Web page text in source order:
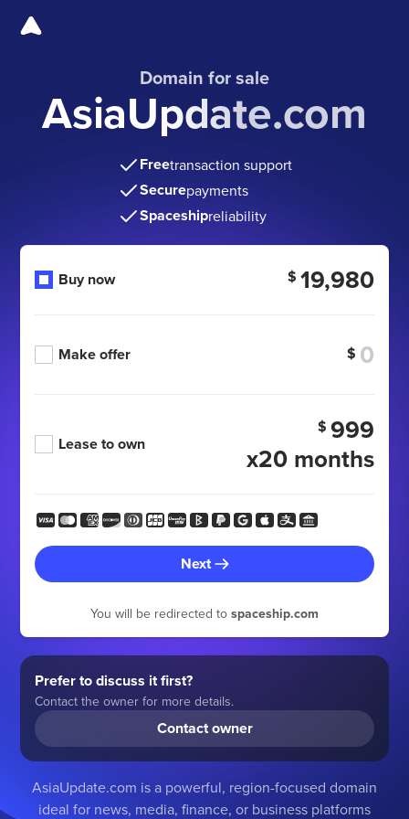
Domain for sale
AsiaUpdate.com
Freetransaction support
Securepayments
Spaceshipreliability
Buy now $ 19,980
Make offer $
Lease to own
$ 999
x20 months
Next
You will be redirected to spaceship.com
Prefer to discuss it first?
Contact the owner for more details.
Contact owner
AsiaUpdate.com is a powerful, region-focused domain
ideal for news, media, finance, or business platforms